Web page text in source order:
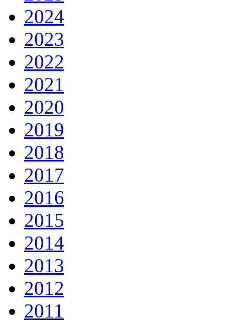
2024
2023
2022
2021
2020
2019
2018
2017
2016
2015
2014
2013
2012
2011